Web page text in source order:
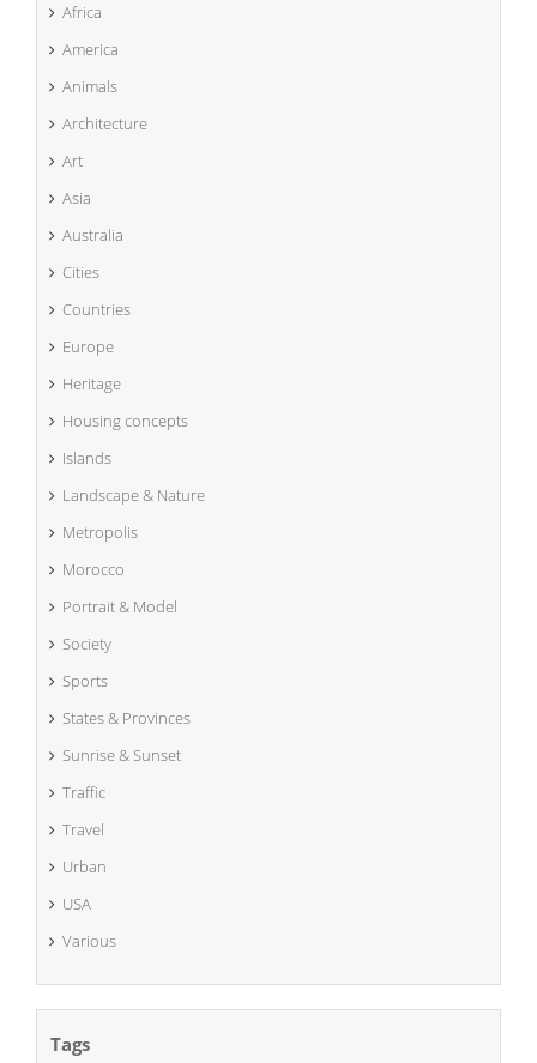
Africa
America
Animals
Architecture
Art
Asia
Australia
Cities
Countries
Europe
Heritage
Housing concepts
Islands
Landscape & Nature
Metropolis
Morocco
Portrait & Model
Society
Sports
States & Provinces
Sunrise & Sunset
Traffic
Travel
Urban
USA
Various
Tags